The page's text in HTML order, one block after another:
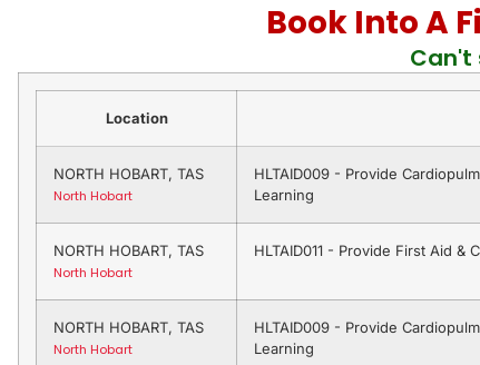
Book Into A
Can't
Location
NORTH HOBART, TAS
North Hobart
HLTAID009 - Provide
Learning
NORTH HOBART, TAS
North Hobart
HLTAID011 - Provide First Aid
NORTH HOBART, TAS
North Hobart
HLTAID009 - Provide
Learning